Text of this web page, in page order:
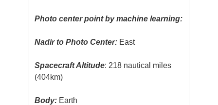
Photo center point by machine learning:
Nadir to Photo Center: East
Spacecraft Altitude: 218 nautical miles
(404km)
Body: Earth